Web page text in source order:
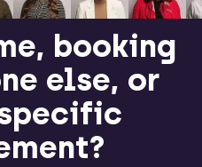
booking
else, or